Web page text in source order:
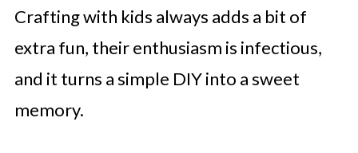
Crafting with kids always adds a bit of
extra fun, their enthusiasm is infectious,
and it turns a simple DIY into a sweet
memory.